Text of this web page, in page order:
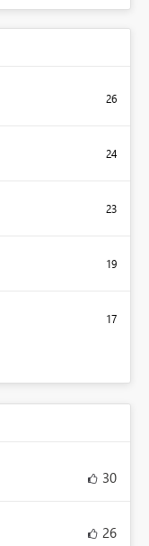
26
24
23
19
17
30
26